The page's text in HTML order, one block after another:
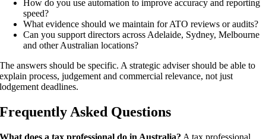
How do you use automation to improve accuracy and reporting
speed?
What evidence should we maintain for ATO reviews or audits?
Can you support directors across Adelaide, Sydney, Melbourne
and other Australian locations?
The answers should be specific. A strategic adviser should be able to
explain process, judgement and commercial relevance, not just
lodgement deadlines.
Frequently Asked Questions